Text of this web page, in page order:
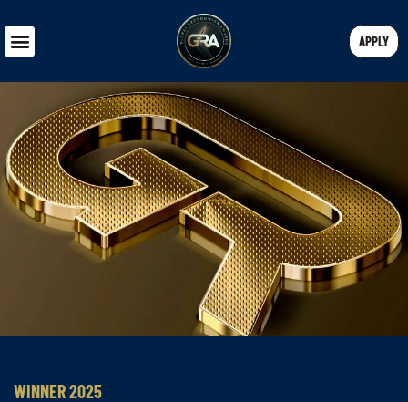
APPLY
WINNER 2025